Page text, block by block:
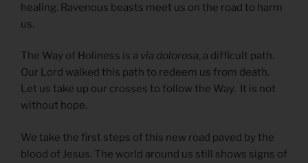
healing. Ravenous beasts meet us on the road to harm
us.
The Way of Holiness is a via dolorosa, a difficult path.
Our Lord walked this path to redeem us from death.
Let us take up our crosses to follow the Way. It is not
without hope.
We take the first steps of this new road paved by the
blood of Jesus. The world around us still shows signs of